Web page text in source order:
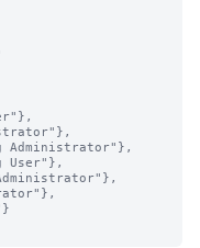
Administrator"},
User"},